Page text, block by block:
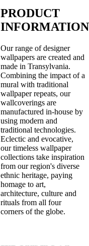
PRODUCT
INFORMATION
Our range of designer
wallpapers are created and
made in Transylvania.
Combining the impact of a
mural with traditional
wallpaper repeats, our
wallcoverings are
manufactured in-house by
using modern and
traditional technologies.
Eclectic and evocative,
our timeless wallpaper
collections take inspiration
from our region's diverse
ethnic heritage, paying
homage to art,
architecture, culture and
rituals from all four
corners of the globe.